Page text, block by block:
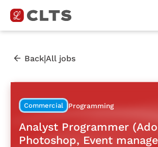
Back|All jobs
Commercial Programming
Analyst Programmer
Photoshop, Event